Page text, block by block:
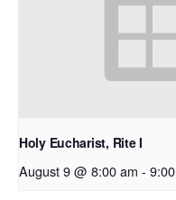
Holy Eucharist, Rite I
August 9 @ 8:00 am -